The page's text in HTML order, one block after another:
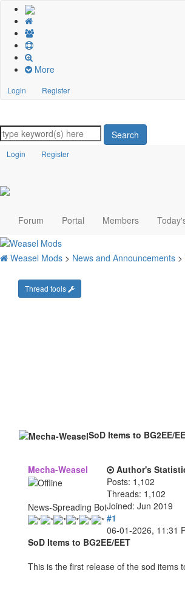
More
Login Register
Search
Login Register
Forum Portal Members
Weasel Mods > News and Announcements >
Thread tools
SoD Items to BG2EE/
Mecha-Weasel
News-Spreading Bot
Author's
Posts: 1,102
Threads: 1,102
Joined: Jun 2019
#1
06-01-2026, 11:31
SoD Items to BG2EE/EET
This is the first release of the sod items